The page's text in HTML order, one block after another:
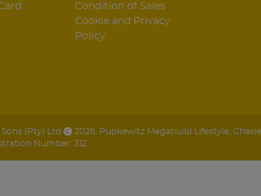
Condition of Sales
Cookie and Privacy
Policy
(Pty) Ltd 2026 Pupkewitz Megabuild Lifestyle
Number: 312.